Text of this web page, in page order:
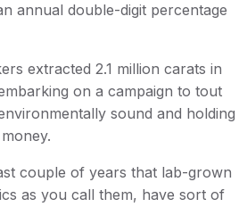
annual double-digit percentage
extracted 2.1 million carats in
on a campaign to tout
sound and holding
couple of years that lab-grown
as you call them, have sort of